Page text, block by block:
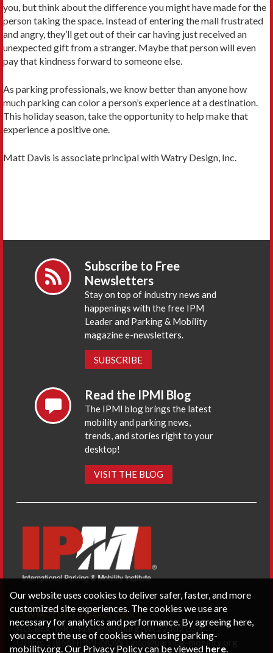
you, but think about the difference you might have made for the
person taking the space. Instead of entering the mall frustrated
and angry, they’ll get out of their car having just received an
unexpected gift from a stranger. Maybe that person will even
pay that kindness forward to someone else.
As parking professionals, we know better than anyone how
much parking can color a person’s experience at a destination.
This holiday season, take the opportunity to help make that
experience a positive one.
Matt Davis is associate principal with Watry Design, Inc.
Subscribe to Free
Newsletters
Stay on top of industry news and
happenings with the free IPM
Leader and Parking & Mobility
magazine e-newsletters.
SUBSCRIBE
Read the IPMI Blog
The IPMI blog brings the latest
mobility and parking news,
trends, and stories right to your
desktop!
VISIT THE BLOG
CONTACT US PRIVACY POLICY
P.O. Box 3787, Fredericksburg, VA 22402 USA
Office: 1 (866) IPMI-NOW |info@parking-mobility.org
Our website uses cookies to deliver safer, faster, and more
customized site experiences. The cookies we use are
necessary for analytics and performance. By agreeing here,
you accept the use of cookies when using parking-
mobility.org. Our Privacy Policy can be viewed here.